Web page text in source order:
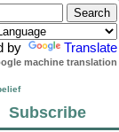
by Translate
machine translation
Subscribe